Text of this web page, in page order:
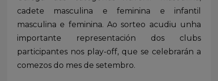
cadete masculina e feminina e infantil
masculina e feminina. Ao sorteo acudiu unha
importante representación dos clubs
participantes nos play-off, que se celebrarán a
comezos do mes de setembro.